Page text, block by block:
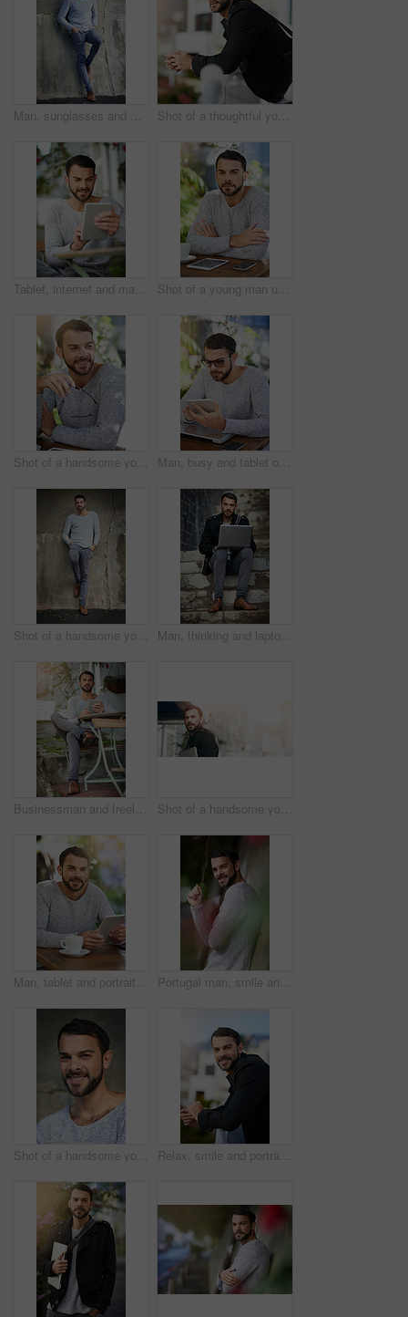
Man, sunglasses and wall in city for fashion inspiration, relax outdoor and idea for streetwear. Male person, eyewear and sustainable clothes in urban town for eco friendly brand and style in Brazil Shot of a thoughtful young man leaning against a railing outside
Tablet, internet and man with smile at cafe for freelance research, website and planning in copywriting. Happy, digital nomad and person with technology for article, idea and remote work in Spain Shot of a young man using wireless technology while sitting in a cafe
Shot of a handsome young man enjoying a break at an outdoor cafe Man, busy and tablet outside with table, search and browse with tech in cafe area for remote work. Internet, feedback and typing for company project, serious and networking online for communication
Shot of a handsome young man posing against an urban wall Man, thinking and laptop on stairs for remote work, email, and research for writing. Creative, male person and copywriter with computer for freelance articles or blog outdoors in urban New York
Businessman and freelancer with tablet outdoors at cafe for email, typing and remote work. Male person, copywriter and technology for feedback, research and connection for blog article or seo content Shot of a handsome young man carrying his phone and laptop while out in the city
Man, tablet and portrait in cafe with relax, social media app and internet connection for reading online news. Male person, smile and tech in restaurant with coffee, research and lens flare in Brazil Portugal man, smile and casual fashion in portrait on wall, outdoors and relaxing in city. Male person, confident and happy in urban town for travel, pride and informal wear for comfort on concrete
Shot of a handsome young man posing outdoors Relax, smile and portrait of man on balcony by railing for morning, positivity and break at company. Businessman, outdoor and calm person at workplace with confidence for career, job and happiness